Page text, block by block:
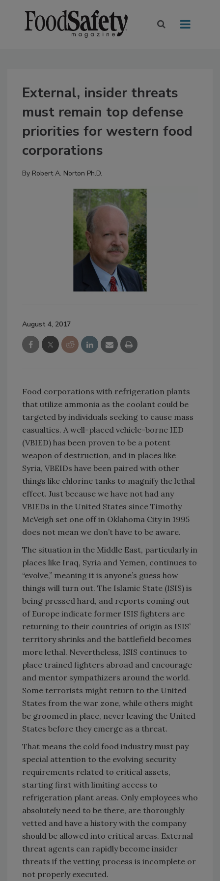
External, insider threats
must remain top defense
priorities for western food
corporations
By Robert A. Norton Ph.D.
August 4, 2017
Food corporations with refrigeration plants
that utilize ammonia as the coolant could be
targeted by individuals seeking to cause mass
casualties. A well-placed vehicle-borne IED
(VBIED) has been proven to be a potent
weapon of destruction, and in places like
Syria, VBEIDs have been paired with other
things like chlorine tanks to magnify the lethal
effect. Just because we have not had any
VBIEDs in the United States since Timothy
McVeigh set one off in Oklahoma City in 1995
does not mean we don’t have to be aware.
The situation in the Middle East, particularly in
places like Iraq, Syria and Yemen, continues to
“evolve,” meaning it is anyone’s guess how
things will turn out. The Islamic State (ISIS) is
being pressed hard, and reports coming out
of Europe indicate former ISIS fighters are
returning to their countries of origin as ISIS’
territory shrinks and the battlefield becomes
more lethal. Nevertheless, ISIS continues to
place trained fighters abroad and encourage
and mentor sympathizers around the world.
Some terrorists might return to the United
States from the war zone, while others might
be groomed in place, never leaving the United
States before they emerge as a threat.
That means the cold food industry must pay
special attention to the evolving security
requirements related to critical assets,
starting first with limiting access to
refrigeration plant areas. Only employees who
absolutely need to be there, are thoroughly
vetted and have a history with the company
should be allowed into critical areas. External
threat agents can rapidly become insider
threats if the vetting process is incomplete or
not properly executed.